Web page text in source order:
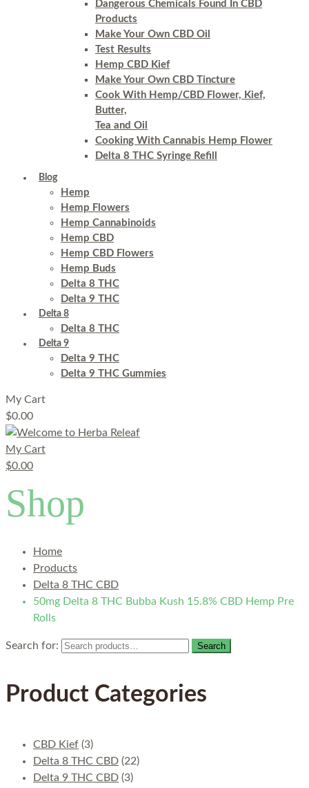
Dangerous Chemicals Found In CBD
Products
Make Your Own CBD Oil
Test Results
Hemp CBD Kief
Make Your Own CBD Tincture
Cook With Hemp/CBD Flower, Kief,
Butter,
Tea and Oil
Cooking With Cannabis Hemp Flower
Delta 8 THC Syringe Refill
Blog
Hemp
Hemp Flowers
Hemp Cannabinoids
Hemp CBD
Hemp CBD Flowers
Hemp Buds
Delta 8 THC
Delta 9 THC
Delta 8
Delta 8 THC
Delta 9
Delta 9 THC
Delta 9 THC Gummies
My Cart
$0.00
My Cart
$0.00
Shop
Home
Products
Delta 8 THC CBD
50mg Delta 8 THC Bubba Kush 15.8% CBD Hemp Pre
Rolls
Search for: Search
Product Categories
CBD Kief (3)
Delta 8 THC CBD (22)
Delta 9 THC CBD (3)